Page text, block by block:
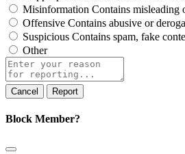
Misinformation Contains misleading
Offensive Contains abusive or
Suspicious Contains spam, fake
Other
Report
note
Report
Block Member?